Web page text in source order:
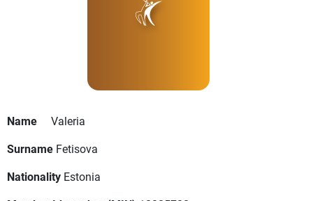
Name
Valeria
Surname Fetisova
Nationality Estonia